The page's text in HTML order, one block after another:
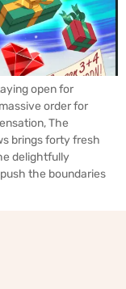
open for
order for
The
brings forty fresh
delightfully
the boundaries